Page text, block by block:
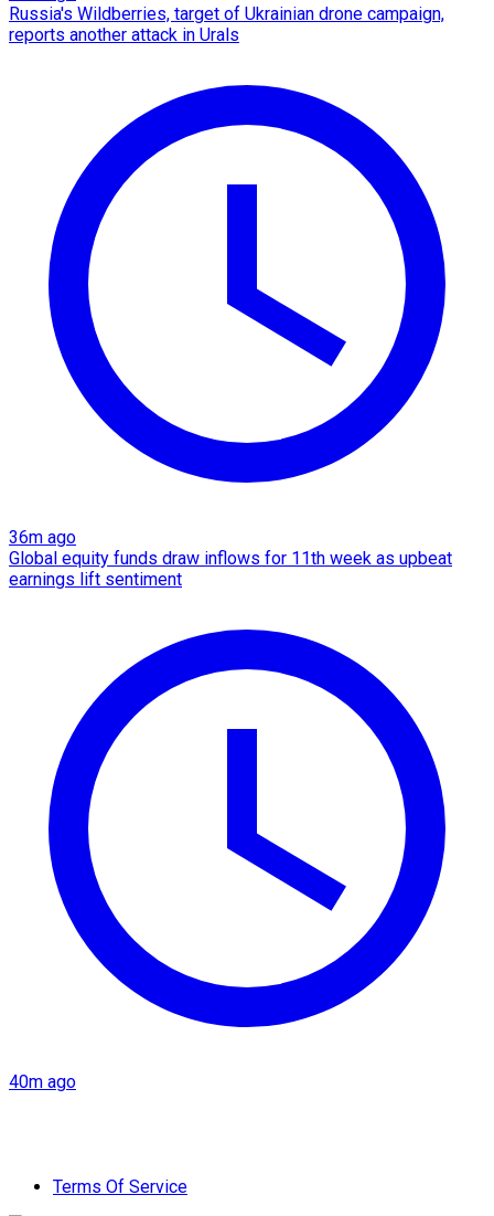
Russia's Wildberries, target of Ukrainian drone campaign,
reports another attack in Urals
36m ago
Global equity funds draw inflows for 11th week as upbeat
earnings lift sentiment
40m ago
Terms Of Service